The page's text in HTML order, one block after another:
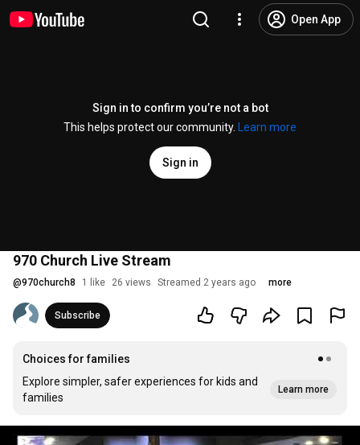
Open App
Sign in to confirm you’re not a bot
This helps protect our community.
Learn more
Sign in
970 Church Live Stream
@970church8 1 like 26 views Streamed 2 years ago more
Subscribe
Choices for families
Explore simpler, safer experiences for kids and
families
Learn more